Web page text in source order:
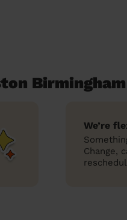
Birmingham
We’re
Change,